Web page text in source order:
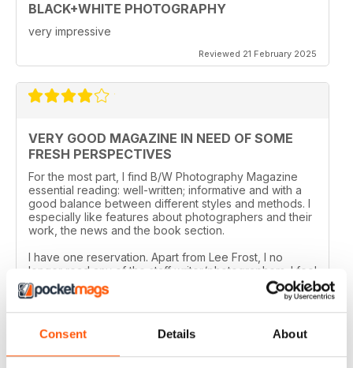
Consent Details About
BLACK+WHITE PHOTOGRAPHY
very impressive
Reviewed 21 February 2025
VERY GOOD MAGAZINE IN NEED OF SOME
FRESH PERSPECTIVES
For the most part, I find B/W Photography Magazine
essential reading: well-written; informative and with a
good balance between different styles and methods. I
especially like features about photographers and their
work, the news and the book section.
I have one reservation. Apart from Lee Frost, I no
longer read any of the staff writer/photographers. I feel
that it is time for some fresh ideas and new
perspectives.